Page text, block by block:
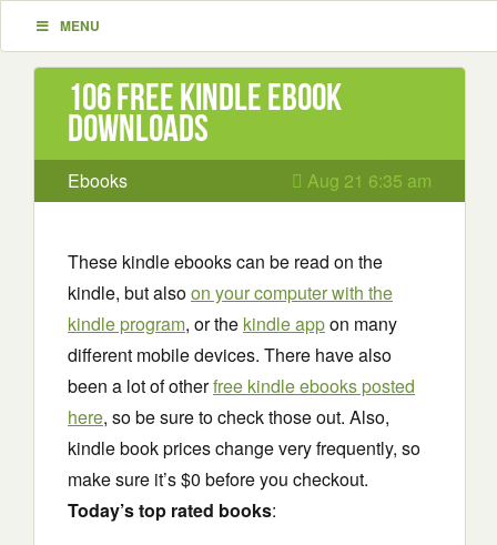
MENU
106 Free Kindle ebook
downloads
Ebooks Aug 21 6:35 am
These kindle ebooks can be read on the
kindle, but alsoon your computer with the
kindle program, or the kindle appon many
different mobile devices. There have also
been a lot of otherfree kindle ebooks posted
here, so be sure to check those out. Also,
kindle book prices change very frequently, so
make sure it’s $0 before you checkout.
Today’s top rated books: